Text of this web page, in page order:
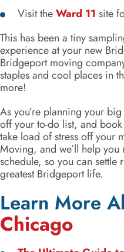
Visit theWard 11 site
This has been a tiny
experience at your new
Bridgeport moving
staples and cool places in
more!
As you’re planning your
off your to-do list, and
take load of stress off your
Moving, and we’ll help
schedule, so you can
greatest Bridgeport life.
Learn More
Chicago